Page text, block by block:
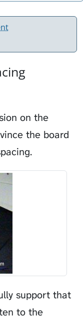
on the
the board
support that
to the